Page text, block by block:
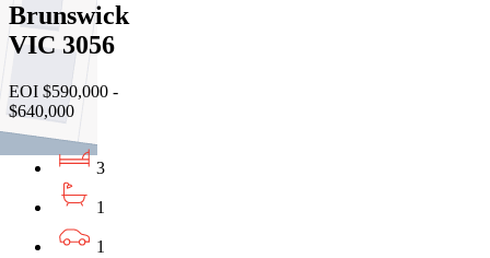
Brunswick
VIC 3056
EOI $590,000 -
$640,000
3
1
1